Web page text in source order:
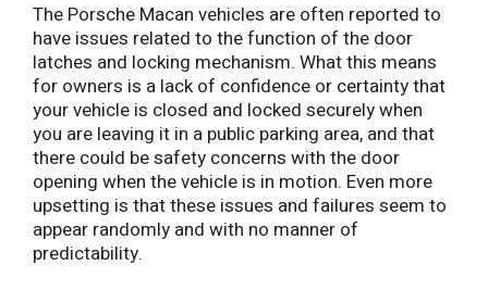
The Porsche Macan vehicles are often reported to
have issues related to the function of the door
latches and locking mechanism. What this means
for owners is a lack of confidence or certainty that
your vehicle is closed and locked securely when
you are leaving it in a public parking area, and that
there could be safety concerns with the door
opening when the vehicle is in motion. Even more
upsetting is that these issues and failures seem to
appear randomly and with no manner of
predictability.